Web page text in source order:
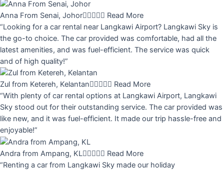
Anna From Senai, Johor Read More
“Looking for a car rental near Langkawi Airport? Langkawi Sky is
the go-to choice. The car provided was comfortable, had all the
latest amenities, and was fuel-efficient. The service was quick
and of high quality!”
Zul from Ketereh, Kelantan Read More
“With plenty of car rental options at Langkawi Airport, Langkawi
Sky stood out for their outstanding service. The car provided was
like new, and it was fuel-efficient. It made our trip hassle-free and
enjoyable!”
Andra from Ampang, KL Read More
“Renting a car from Langkawi Sky made our holiday